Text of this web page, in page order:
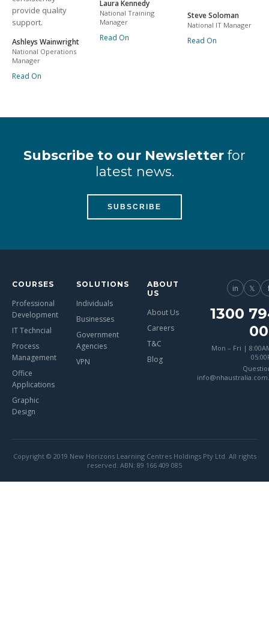
provide quality
support.
Ashleys Wainwright
National Operations
Manager
Read On
Laura Kennedy
National Training
Manager
Read On
Steve Soloman
National IT Manager
Read On
Subscribe to our Newsletter for
latest news.
SUBSCRIBE
COURSES
Professional
Development
IT Techncial
Process
Management
Office
Applications
Graphic
Design
SOLUTIONS
Individuals
Businesses
Government
Agencies
VPN
ABOUT
US
About Us
Careers
T&C
Blog
in 𝕏
1300
Mon – Fri |
Copyright © 2019 New Horizons Learning Centres Holdings Pty Ltd. All rights
reserved. ABN: 89 166 409 085